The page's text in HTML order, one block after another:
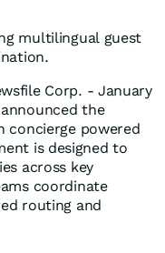
multilingual guest
Corp. - January
the
concierge powered
is designed to
across key
coordinate
routing and